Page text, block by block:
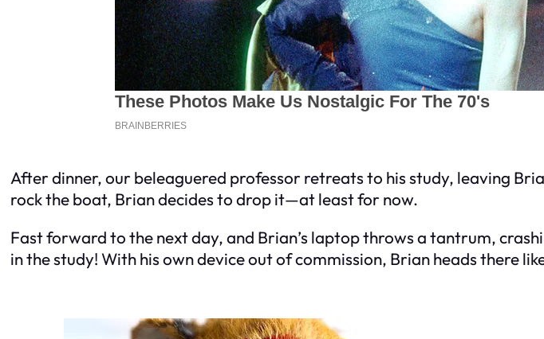
After dinner, our beleaguered professor retreats to his study, leaving
rock the boat, Brian decides to drop it—at least for now.
Fast forward to the next day, and Brian’s laptop throws a tantrum,
in the study! With his own device out of commission, Brian heads there